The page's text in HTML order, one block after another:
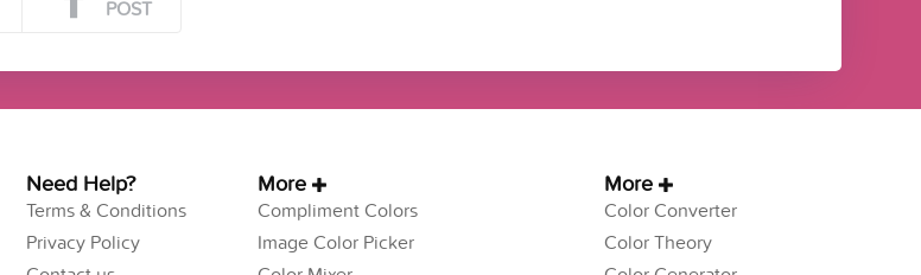
POST
Need Help?
Terms & Conditions
Privacy Policy
More
Compliment Colors
Image Color Picker
More
Color Converter
Color Theory